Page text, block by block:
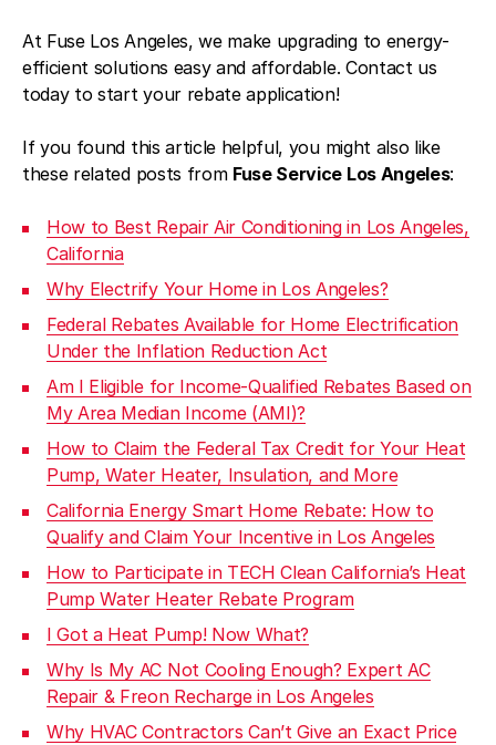
At Fuse Los Angeles, we make upgrading to energy-
efficient solutions easy and affordable. Contact us
today to start your rebate application!
If you found this article helpful, you might also like
these related posts from Fuse Service Los Angeles:
How to Best Repair Air Conditioning in Los Angeles,
California
Why Electrify Your Home in Los Angeles?
Federal Rebates Available for Home Electrification
Under the Inflation Reduction Act
Am I Eligible for Income-Qualified Rebates Based on
My Area Median Income (AMI)?
How to Claim the Federal Tax Credit for Your Heat
Pump, Water Heater, Insulation, and More
California Energy Smart Home Rebate: How to
Qualify and Claim Your Incentive in Los Angeles
How to Participate in TECH Clean California’s Heat
Pump Water Heater Rebate Program
I Got a Heat Pump! Now What?
Why Is My AC Not Cooling Enough? Expert AC
Repair & Freon Recharge in Los Angeles
Why HVAC Contractors Can’t Give an Exact Price